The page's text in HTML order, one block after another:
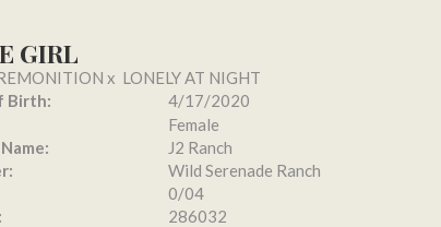
GIRL
x LONELY AT NIGHT
Birth:
4/17/2020
Female
J2 Ranch
Wild Serenade Ranch
0/04
286032